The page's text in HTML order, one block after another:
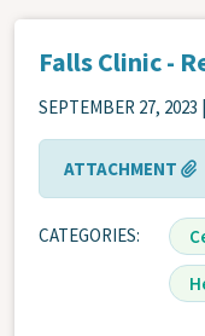
Falls Clinic -
SEPTEMBER 27, 2023
ATTACHMENT
CATEGORIES